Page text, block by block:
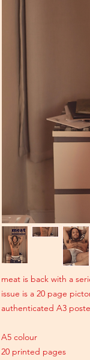
meat is back with a
issue is a 20 page
authenticated A3
A5 colour
20 printed pages